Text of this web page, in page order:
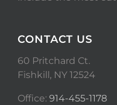
CONTACT US
60 Pritchard Ct.
Fishkill, NY 12524
Office: 914-455-1178